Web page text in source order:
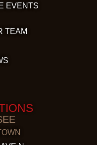
EVENTS
TEAM